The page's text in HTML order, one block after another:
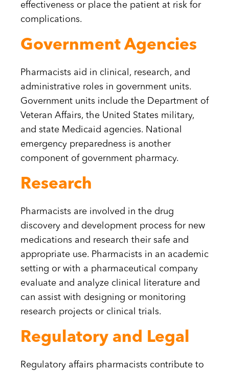
effectiveness or place the patient at risk for
complications.
Government Agencies
Pharmacists aid in clinical, research, and
administrative roles in government units.
Government units include the Department of
Veteran Affairs, the United States military,
and state Medicaid agencies. National
emergency preparedness is another
component of government pharmacy.
Research
Pharmacists are involved in the drug
discovery and development process for new
medications and research their safe and
appropriate use. Pharmacists in an academic
setting or with a pharmaceutical company
evaluate and analyze clinical literature and
can assist with designing or monitoring
research projects or clinical trials.
Regulatory and Legal
Regulatory affairs pharmacists contribute to